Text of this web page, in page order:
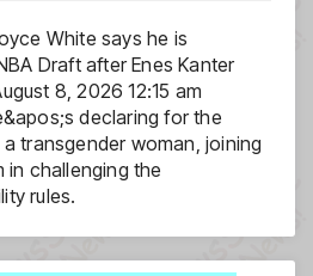
White says he is
Draft after Enes Kanter
8, 2026 12:15 am
declaring for the
transgender woman, joining
in challenging the
rules.